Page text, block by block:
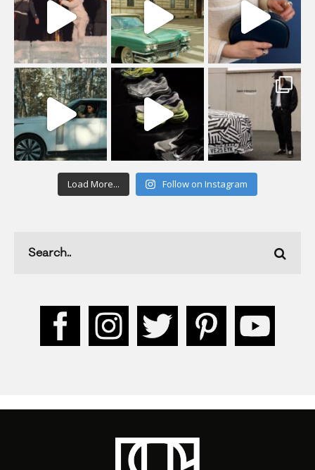
Load More... Follow on Instagram